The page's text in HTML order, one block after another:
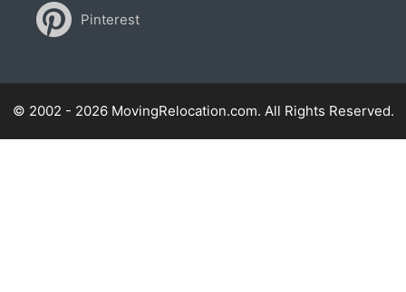
Pinterest
© 2002 - 2026 MovingRelocation.com. All Rights Reserved.